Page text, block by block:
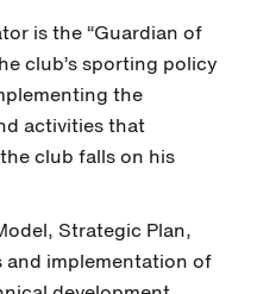
is the “Guardian of
club’s sporting policy
the
activities that
club falls on his
Strategic Plan,
and implementation of